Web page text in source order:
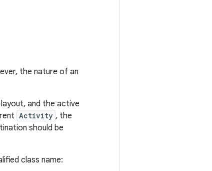
the nature of an
layout, and the active
Activity , the
should be
class name: